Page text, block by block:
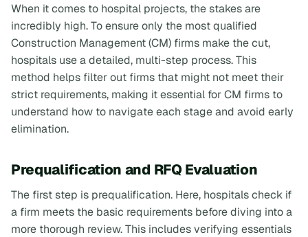
When it comes to hospital projects, the stakes are
incredibly high. To ensure only the most qualified
Construction Management (CM) firms make the cut,
hospitals use a detailed, multi-step process. This
method helps filter out firms that might not meet their
strict requirements, making it essential for CM firms to
understand how to navigate each stage and avoid early
elimination.
Prequalification and RFQ Evaluation
The first step is prequalification. Here, hospitals check if
a firm meets the basic requirements before diving into a
more thorough review. This includes verifying essentials